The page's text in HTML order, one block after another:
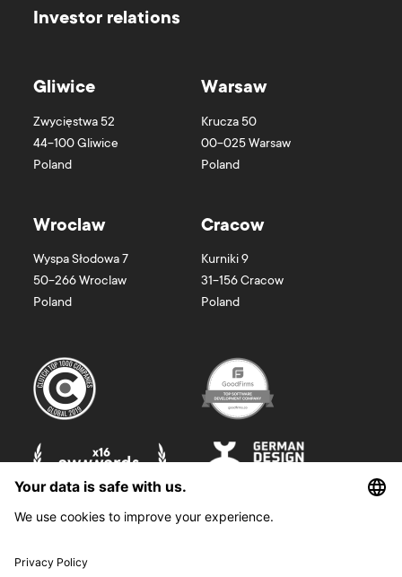
Investor relations
Gliwice
Zwycięstwa 52
44-100Gliwice
Poland
Warsaw
Krucza 50
00-025Warsaw
Poland
Wroclaw
Wyspa Słodowa 7
50-266Wroclaw
Poland
Cracow
Kurniki 9
31-156Cracow
Poland